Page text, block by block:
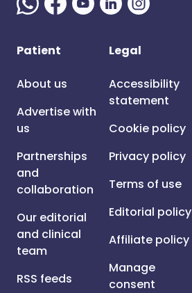
Patient
About us
Advertise with
us
Partnerships
and
collaboration
Our editorial
and clinical
team
RSS feeds
Legal
Accessibility
statement
Cookie policy
Privacy policy
Terms of use
Editorial policy
Affiliate policy
Manage
consent